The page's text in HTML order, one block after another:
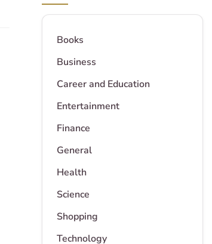
Books
Business
Career and Education
Entertainment
Finance
General
Health
Science
Shopping
Technology